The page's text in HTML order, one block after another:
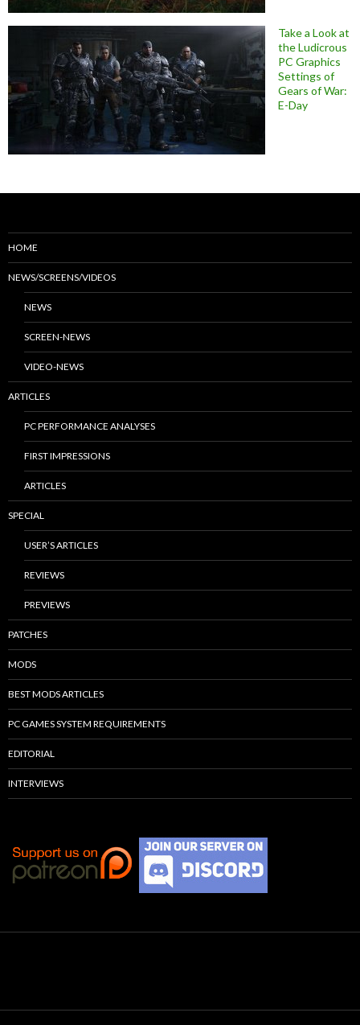
Take a Look at
the Ludicrous
PC Graphics
Settings of
Gears of War:
E-Day
HOME
NEWS/SCREENS/VIDEOS
NEWS
SCREEN-NEWS
VIDEO-NEWS
ARTICLES
PC PERFORMANCE ANALYSES
FIRST IMPRESSIONS
ARTICLES
SPECIAL
USER’S ARTICLES
REVIEWS
PREVIEWS
PATCHES
MODS
BEST MODS ARTICLES
PC GAMES SYSTEM REQUIREMENTS
EDITORIAL
INTERVIEWS